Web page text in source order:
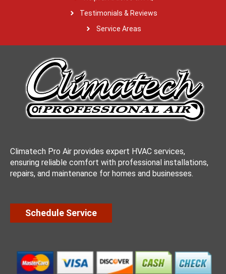
Testimonials & Reviews
Service Areas
Climatech Pro Air provides expert HVAC services,
ensuring reliable comfort with professional installations,
repairs, and maintenance for homes and businesses.
Schedule Service